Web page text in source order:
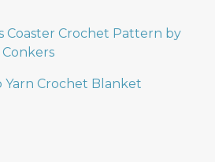
Coaster Crochet Pattern by
Yarn Crochet Blanket